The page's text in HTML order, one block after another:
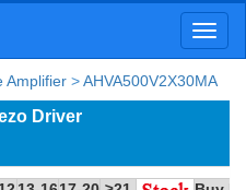
Amplifier >AHVA500V2X30MA
Driver